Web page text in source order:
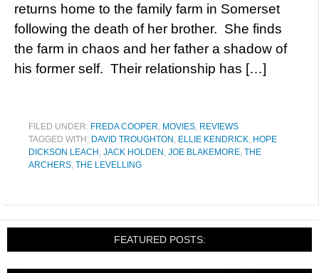
returns home to the family farm in Somerset
following the death of her brother. She finds
the farm in chaos and her father a shadow of
his former self. Their relationship has […]
FILED UNDER: FREDA COOPER, MOVIES, REVIEWS
TAGGED WITH: DAVID TROUGHTON , ELLIE KENDRICK, HOPE
DICKSON LEACH , JACK HOLDEN , JOE BLAKEMORE, THE
ARCHERS, THE LEVELLING
FEATURED POSTS: